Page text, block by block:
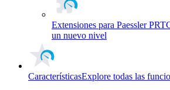
Extensiones para Paessler
un nuevo nivel
CaracterísticasExplore todas las